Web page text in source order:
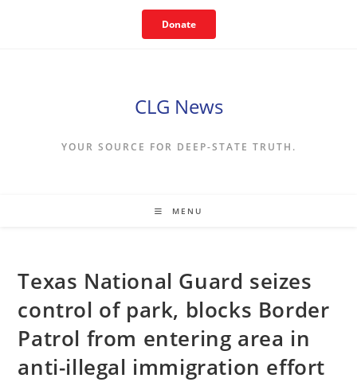
Donate
CLG News
YOUR SOURCE FOR DEEP-STATE TRUTH.
MENU
Texas National Guard seizes
control of park, blocks Border
Patrol from entering area in
anti-illegal immigration effort